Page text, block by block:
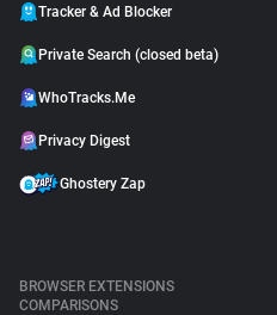
Tracker & Ad Blocker
Private Search (closed beta)
WhoTracks.Me
Privacy Digest
Ghostery Zap
BROWSER EXTENSIONS
COMPARISONS